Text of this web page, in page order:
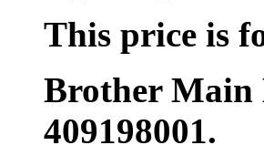
This price is
Brother Main
409198001.